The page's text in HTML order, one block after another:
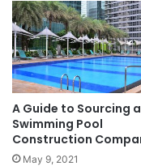
A Guide to Sourcing a
Swimming Pool
Construction
May 9, 2021